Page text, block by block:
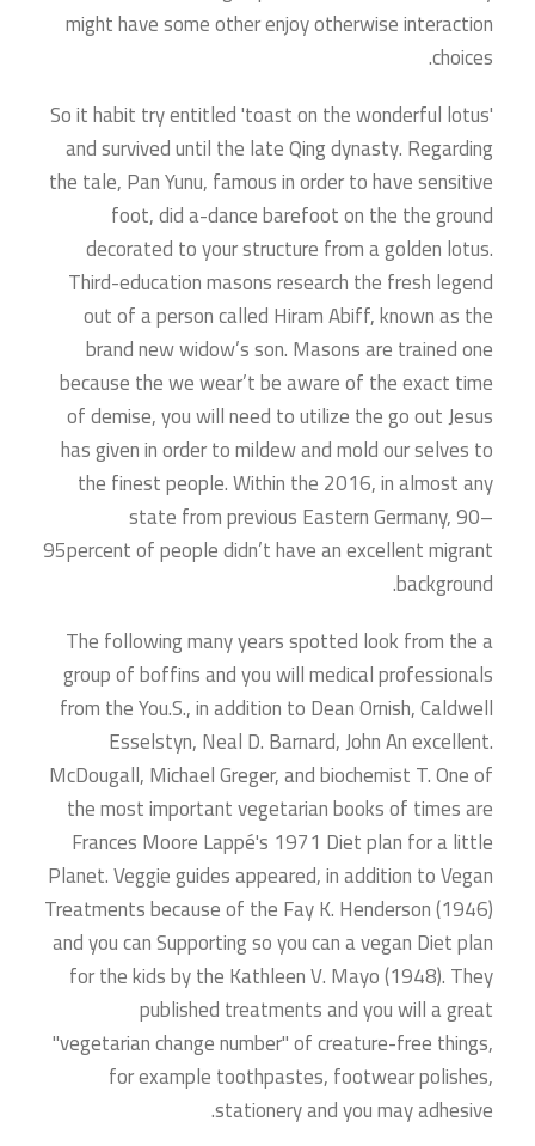
might have some other enjoy otherwise interaction
choices.
So it habit try entitled 'toast on the wonderful lotus'
and survived until the late Qing dynasty. Regarding
the tale, Pan Yunu, famous in order to have sensitive
foot, did a-dance barefoot on the the ground
decorated to your structure from a golden lotus.
Third-education masons research the fresh legend
out of a person called Hiram Abiff, known as the
brand new widow’s son. Masons are trained one
because the we wear’t be aware of the exact time
of demise, you will need to utilize the go out Jesus
has given in order to mildew and mold our selves to
the finest people. Within the 2016, in almost any
state from previous Eastern Germany, 90–
95percent of people didn’t have an excellent migrant
background.
The following many years spotted look from the a
group of boffins and you will medical professionals
from the You.S., in addition to Dean Ornish, Caldwell
Esselstyn, Neal D. Barnard, John An excellent.
McDougall, Michael Greger, and biochemist T. One of
the most important vegetarian books of times are
Frances Moore Lappé's 1971 Diet plan for a little
Planet. Veggie guides appeared, in addition to Vegan
Treatments because of the Fay K. Henderson (1946)
and you can Supporting so you can a vegan Diet plan
for the kids by the Kathleen V. Mayo (1948). They
published treatments and you will a great
"vegetarian change number" of creature-free things,
for example toothpastes, footwear polishes,
stationery and you may adhesive.